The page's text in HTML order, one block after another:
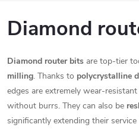
Diamond
Diamond router bits are top-tier
milling. Thanks to polycrystalline
edges are extremely wear-
without burrs. They can also be
significantly extending their